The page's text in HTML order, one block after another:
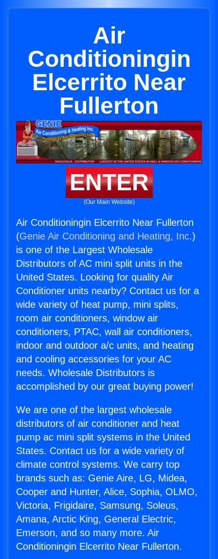
Air
Conditioningin
Elcerrito Near
Fullerton
ENTER
(Our Main Website)
Air Conditioningin Elcerrito Near Fullerton
(Genie Air Conditioning and Heating, Inc.)
is one of the Largest Wholesale
Distributors of AC mini split units in the
United States. Looking for quality Air
Conditioner units nearby? Contact us for a
wide variety of heat pump, mini splits,
room air conditioners, window air
conditioners, PTAC, wall air conditioners,
indoor and outdoor a/c units, and heating
and cooling accessories for your AC
needs. Wholesale Distributors is
accomplished by our great buying power!
We are one of the largest wholesale
distributors of air conditioner and heat
pump ac mini split systems in the United
States. Contact us for a wide variety of
climate control systems. We carry top
brands such as: Genie Aire, LG, Midea,
Cooper and Hunter, Alice, Sophia, OLMO,
Victoria, Frigidaire, Samsung, Soleus,
Amana, Arctic King, General Electric,
Emerson, and so many more. Air
Conditioningin Elcerrito Near Fullerton.